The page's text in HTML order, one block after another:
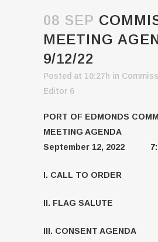
08 SEP
MEETING
9/12/22
Posted at 10:27h in
Editor 6
PORT OF EDMONDS
MEETING AGENDA
September 12, 2022
I. CALL TO ORDER
II. FLAG SALUTE
III. CONSENT AGENDA